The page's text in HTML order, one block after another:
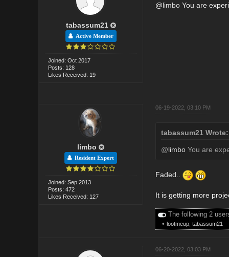
tabassum21
Active Member
Joined: Oct 2017
Posts: 128
Likes Received: 19
@limboYou are
limbo
Resident Expert
Joined: Sep 2013
Posts: 472
Likes Received: 127
06-19-2022, 03:10 PM
tabassum21 Wrote:
@limboYou are
Faded..
It is getting more
The following 2
• lootmeup, tabassum21
06-20-2022, 03:03 PM